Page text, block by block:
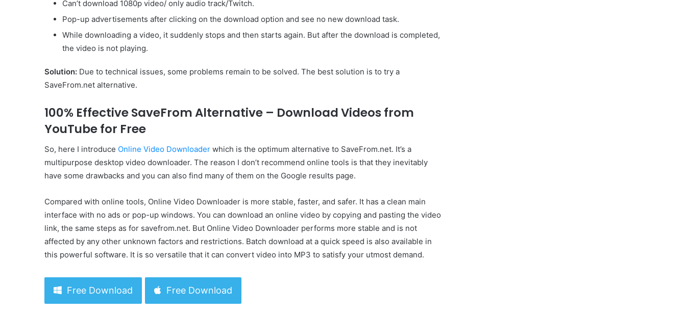
Can’t download 1080p video/ only audio track/Twitch.
Pop-up advertisements after clicking on the download option and see no new download task.
While downloading a video, it suddenly stops and then starts again. But after the download is completed,
the video is not playing.
Solution: Due to technical issues, some problems remain to be solved. The best solution is to try a
SaveFrom.net alternative.
100% Effective SaveFrom Alternative – Download Videos from
YouTube for Free
So, here I introduce Online Video Downloader which is the optimum alternative to SaveFrom.net. It’s a
multipurpose desktop video downloader. The reason I don’t recommend online tools is that they inevitably
have some drawbacks and you can also find many of them on the Google results page.
Compared with online tools, Online Video Downloader is more stable, faster, and safer. It has a clean main
interface with no ads or pop-up windows. You can download an online video by copying and pasting the video
link, the same steps as for savefrom.net. But Online Video Downloader performs more stable and is not
affected by any other unknown factors and restrictions. Batch download at a quick speed is also available in
this powerful software. It is so versatile that it can convert video into MP3 to satisfy your utmost demand.
Free Download Free Download